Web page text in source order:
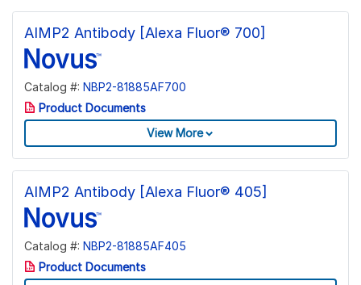
AIMP2 Antibody [Alexa Fluor® 700]
Catalog #: NBP2-81885AF700
Product Documents
View More
AIMP2 Antibody [Alexa Fluor® 405]
Catalog #: NBP2-81885AF405
Product Documents